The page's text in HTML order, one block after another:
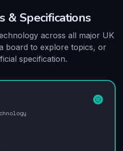
& Specifications
across all major UK
board to explore topics, or
specification.